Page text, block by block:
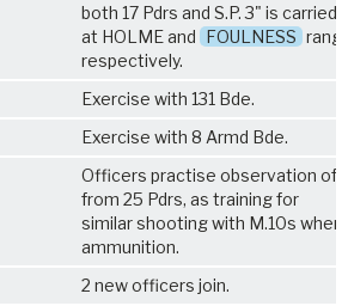
both 17 Pdrs and S.P. 3" is carried
at HOLME and FOULNESS
respectively.
Exercise with 131 Bde.
Exercise with 8 Armd Bde.
Officers practise observation of
from 25 Pdrs, as training for
similar shooting with M.10s when
ammunition.
2 new officers join.